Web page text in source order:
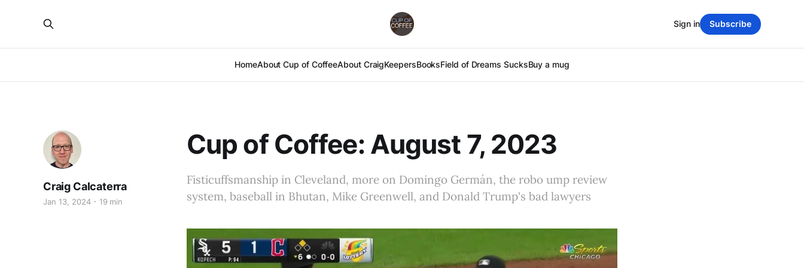
HomeAbout Cup of CoffeeAbout CraigKeepersBooksField of Dreams SucksBuy a mug
Sign in Subscribe
Cup of Coffee: August 7, 2023
Fisticuffsmanship in Cleveland, more on Domingo Germán, the robo ump review
system, baseball in Bhutan, Mike Greenwell, and Donald Trump's bad lawyers
Craig Calcaterra
Jan 13, 2024 19 min